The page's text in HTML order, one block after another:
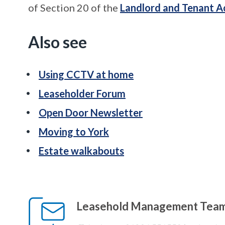
of Section 20 of the Landlord and Tenant
Also see
Using CCTV at home
Leaseholder Forum
Open Door Newsletter
Moving to York
Estate walkabouts
Leasehold Management